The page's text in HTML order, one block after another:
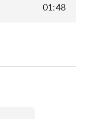
01:48